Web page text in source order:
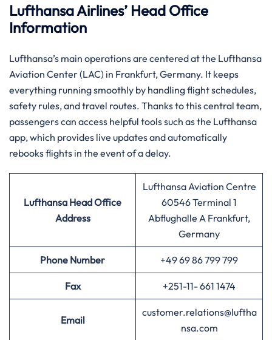
Lufthansa Airlines’ Head Office
Information
Lufthansa’s main operations are centered at the Lufthansa
Aviation Center (LAC) in Frankfurt, Germany. It keeps
everything running smoothly by handling flight schedules,
safety rules, and travel routes. Thanks to this central team,
passengers can access helpful tools such as the Lufthansa
app, which provides live updates and automatically
rebooks flights in the event of a delay.
Lufthansa Head Office
Address
Lufthansa Aviation Centre
60546 Terminal 1
Abflughalle A Frankfurt,
Germany
Phone Number +49 69 86 799 799
Fax +251-11- 661 1474
Email
customer.relations@luftha
nsa.com